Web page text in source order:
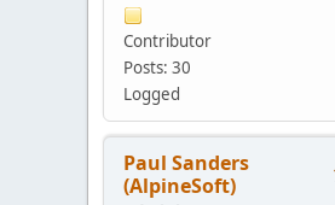
Contributor
Posts: 30
Logged
Paul Sanders
(AlpineSoft)